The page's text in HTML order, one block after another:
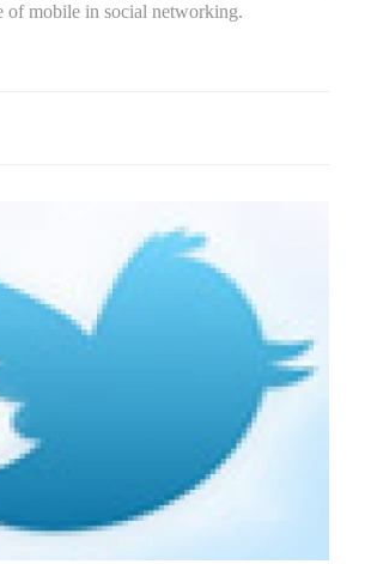
of mobile in social networking.